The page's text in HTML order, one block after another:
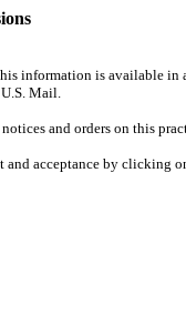
information is available
Mail.
and orders on this
acceptance by clicking